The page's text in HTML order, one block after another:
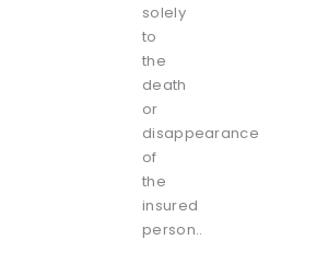
solely
to
the
death
or
disappearance
of
the
insured
person..